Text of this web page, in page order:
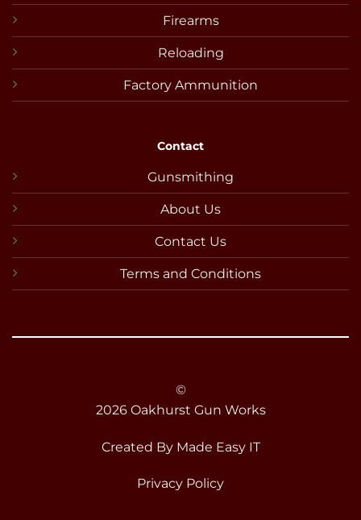
Firearms
Reloading
Factory Ammunition
Contact
Gunsmithing
About Us
Contact Us
Terms and Conditions
©
2026 Oakhurst Gun Works
Created By Made Easy IT
Privacy Policy